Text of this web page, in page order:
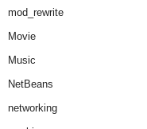
mod_rewrite
Movie
Music
NetBeans
networking